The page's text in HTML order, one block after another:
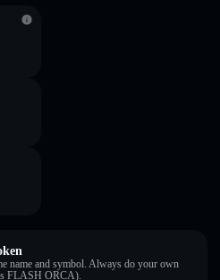
name and symbol. Always do your own
FLASH ORCA).